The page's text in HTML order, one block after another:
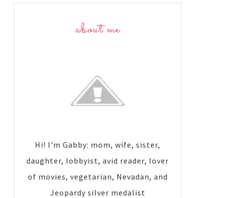
about me
Hi! I'm Gabby: mom, wife, sister,
daughter, lobbyist, avid reader, lover
of movies, vegetarian, Nevadan, and
Jeopardy silver medalist